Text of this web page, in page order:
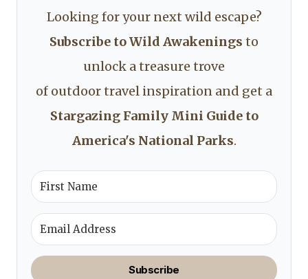
Looking for your next wild escape?
Subscribe to Wild Awakenings to
unlock a treasure trove
of outdoor travel inspiration and get a
Stargazing Family Mini Guide to
America's National Parks.
Subscribe